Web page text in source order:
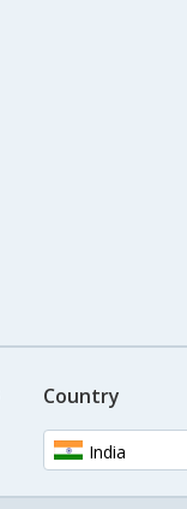
Country
India